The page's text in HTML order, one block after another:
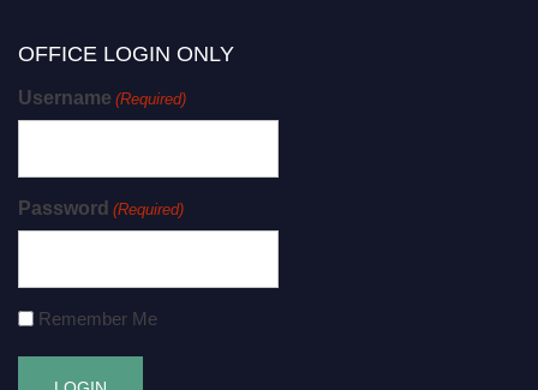
OFFICE LOGIN ONLY
Username (Required)
Password (Required)
Remember Me